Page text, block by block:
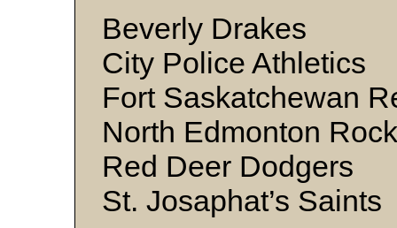
Beverly Drakes
City Police Athletics
Fort Saskatchewan
North Edmonton
Red Deer Dodgers
St. Josaphat’s Saints